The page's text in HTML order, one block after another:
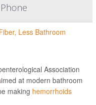
Association
at modern bathroom
making hemorrhoids